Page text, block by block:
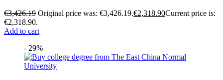
€3,426.19 Original price was: €3,426.19.€2,318.90Current price is:
€2,318.90.
Add to cart
- 29%